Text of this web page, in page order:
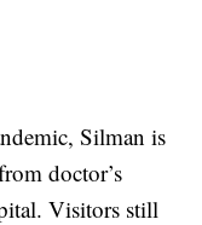
Silman is
doctor’s
Visitors still